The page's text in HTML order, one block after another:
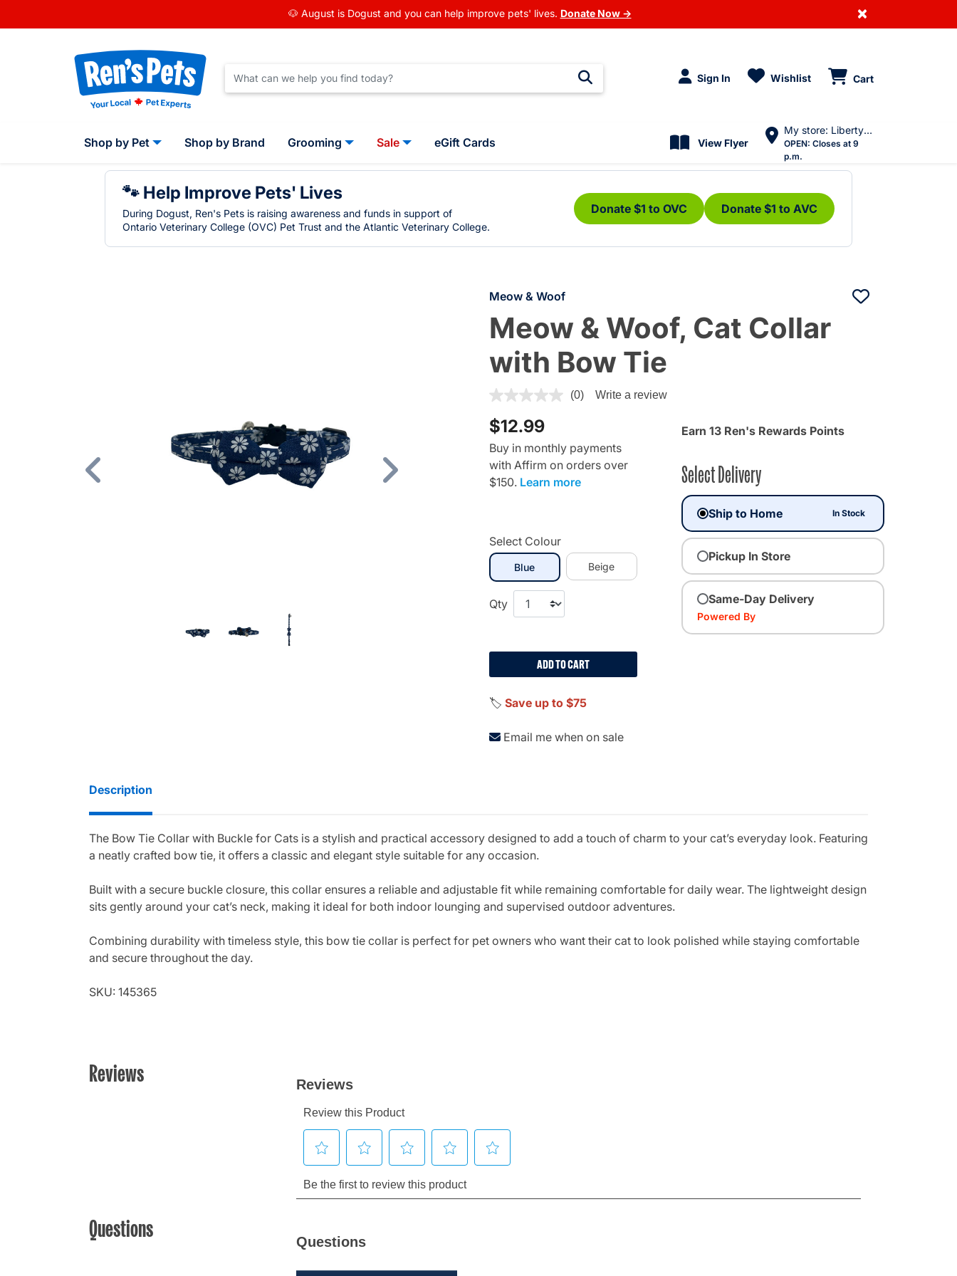
🐶 August is Dogust and you can help improve pets' lives. Donate Now → ×
Sign In Wishlist Cart
Shop by Pet Shop by Brand Grooming Sale eGift Cards View Flyer
My store: Liberty Village
OPEN: Closes at 9
p.m.
🐾 Help Improve Pets' Lives
During Dogust, Ren's Pets is raising awareness and funds in support of
Ontario Veterinary College (OVC) Pet Trust and the Atlantic Veterinary College.
Donate $1 to OVC Donate $1 to AVC
Previous
Meow & Woof
Meow & Woof, Cat Collar
with Bow Tie
3.3 out of 5 Customer Rating
(0) Write a review
$12.99
Buy in monthly payments
with Affirm on orders over
$150. Learn more
Select Colour
Blueselected Beige
Qty
ADD TO CART
🏷️ Save up to $75
Email me when on sale
Earn 13 Ren's Rewards Points
Select Delivery
Ship to Home In Stock
Pickup In Store
Same-Day Delivery
Powered By
Description
The Bow Tie Collar with Buckle for Cats is a stylish and practical accessory designed to add a touch of charm to your cat’s everyday look. Featuring
a neatly crafted bow tie, it offers a classic and elegant style suitable for any occasion.
Built with a secure buckle closure, this collar ensures a reliable and adjustable fit while remaining comfortable for daily wear. The lightweight design
sits gently around your cat’s neck, making it ideal for both indoor lounging and supervised outdoor adventures.
Combining durability with timeless style, this bow tie collar is perfect for pet owners who want their cat to look polished while staying comfortable
and secure throughout the day.
SKU: 145365
Reviews
Questions Questions